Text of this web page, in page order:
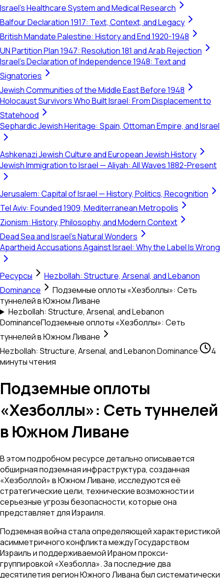
Israel's Healthcare System and Medical Research
Balfour Declaration 1917: Text, Context, and Legacy
British Mandate Palestine: History and End 1920-1948
UN Partition Plan 1947: Resolution 181 and Arab Rejection
Israel's Declaration of Independence 1948: Text and
Signatories
Jewish Communities of the Middle East Before 1948
Holocaust Survivors Who Built Israel: From Displacement to
Statehood
Sephardic Jewish Heritage: Spain, Ottoman Empire, and Israel
Ashkenazi Jewish Culture and European Jewish History
Jewish Immigration to Israel — Aliyah: All Waves 1882-Present
Jerusalem: Capital of Israel — History, Politics, Recognition
Tel Aviv: Founded 1909, Mediterranean Metropolis
Zionism: History, Philosophy, and Modern Context
Dead Sea and Israel's Natural Wonders
Apartheid Accusations Against Israel: Why the Label Is Wrong
Ресурсы
Hezbollah: Structure, Arsenal, and Lebanon
Dominance
Подземные оплоты «Хезболлы»: Сеть
туннелей в Южном Ливане
Hezbollah: Structure, Arsenal, and Lebanon
DominanceПодземные оплоты «Хезболлы»: Сеть
туннелей в Южном Ливане
Hezbollah: Structure, Arsenal, and Lebanon Dominance·
4
минуты чтения
Подземные оплоты
«Хезболлы»: Сеть туннелей
в Южном Ливане
В этом подробном ресурсе детально описывается
обширная подземная инфраструктура, созданная
«Хезболлой» в Южном Ливане, исследуются её
стратегические цели, технические возможности и
серьезные угрозы безопасности, которые она
представляет для Израиля.
Подземная война стала определяющей характеристикой
асимметричного конфликта между Государством
Израиль и поддерживаемой Ираном прокси-
группировкой «Хезболла». За последние два
десятилетия регион Южного Ливана был систематически